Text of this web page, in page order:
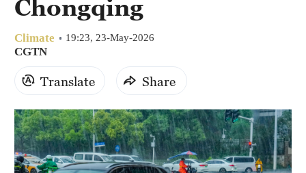
Chongqing
Climate 19:23, 23-May-2026
CGTN
Translate Share